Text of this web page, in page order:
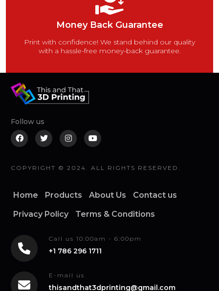
Money Back Guarantee
Print with confidence! We stand behind our quality
with a hassle-free money-back guarantee.
Follow us
COPYRIGHT © 2024. ALL RIGHTS RESERVED.
Home Products About Us Contact us
Privacy Policy Terms & Conditions
Call us 10:00am - 6:00pm
+1 786 296 1711
E-mail us
thisandthat3dprinting@gmail.com